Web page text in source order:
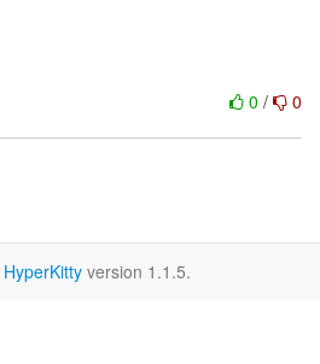
0 / 0
HyperKitty version 1.1.5.